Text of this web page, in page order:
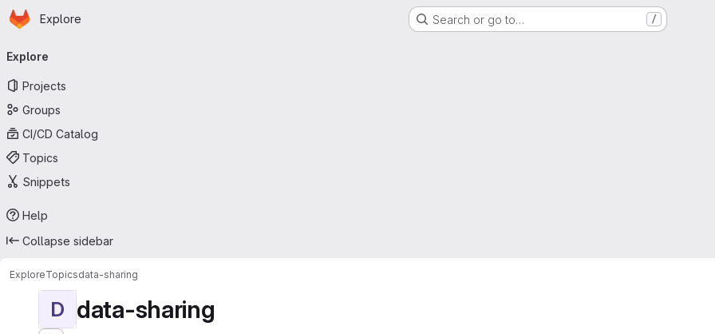
Skip to main content
Homepage
Explore Search or go to… /
navigation
Explore
Projects
Groups
CI/CD Catalog
Topics
Snippets
Help
Collapse sidebar
ExploreTopicsdata-sharing
D data-sharing